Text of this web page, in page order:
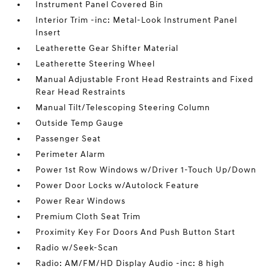
Instrument Panel Covered Bin
Interior Trim -inc: Metal-Look Instrument Panel
Insert
Leatherette Gear Shifter Material
Leatherette Steering Wheel
Manual Adjustable Front Head Restraints and Fixed
Rear Head Restraints
Manual Tilt/Telescoping Steering Column
Outside Temp Gauge
Passenger Seat
Perimeter Alarm
Power 1st Row Windows w/Driver 1-Touch Up/Down
Power Door Locks w/Autolock Feature
Power Rear Windows
Premium Cloth Seat Trim
Proximity Key For Doors And Push Button Start
Radio w/Seek-Scan
Radio: AM/FM/HD Display Audio -inc: 8 high